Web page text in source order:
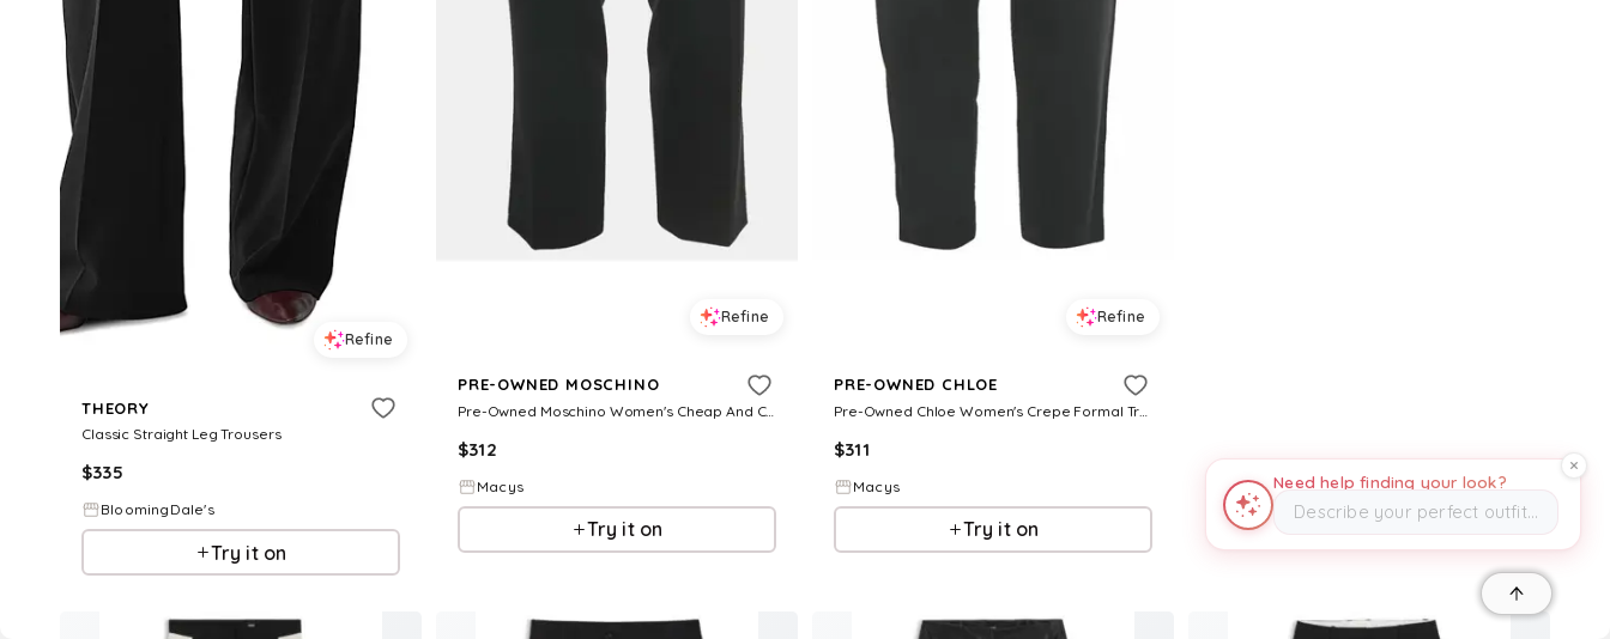
Refine
THEORY
Classic Straight Leg Trousers
$335
BloomingDale's
Try it on
Refine
PRE-OWNED MOSCHINO
Pre-Owned Moschino Women's Cheap And Chic Black Crepe Formal Trousers
$312
Macys
Try it on
Refine
PRE-OWNED CHLOE
$311
Macys
Try it on
Need help finding your look?
Describe your perfect outfit…